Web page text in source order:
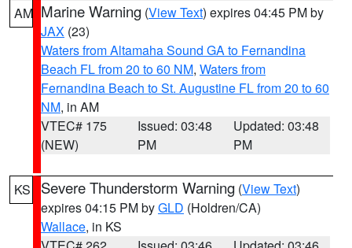
AM Marine Warning (View Text) expires 04:45 PM by
JAX (23)
Waters from Altamaha Sound GA to Fernandina
Beach FL from 20 to 60 NM, Waters from
Fernandina Beach to St. Augustine FL from 20 to 60
NM, in AM
VTEC# 175
(NEW)
Issued: 03:48
PM
Updated: 03:48
PM
KS Severe Thunderstorm Warning (View Text)
expires 04:15 PM byGLD (Holdren/CA)
Wallace, in KS